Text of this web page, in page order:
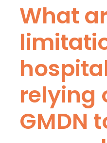
What
relying
GMDN